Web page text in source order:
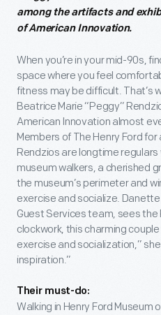
among the artifacts and
of American Innovation.
When you’re in your mid-90s,
space where you feel
fitness may be difficult. That’s
Beatrice Marie “Peggy”
American Innovation almost
Members of The Henry Ford
Rendzios are longtime regulars
museum walkers, a cherished
the museum’s perimeter and
exercise and socialize. Danette
Guest Services team, sees the
clockwork, this charming
exercise and socialization,”
inspiration.”
Their must-do:
Walking in Henry Ford Museum